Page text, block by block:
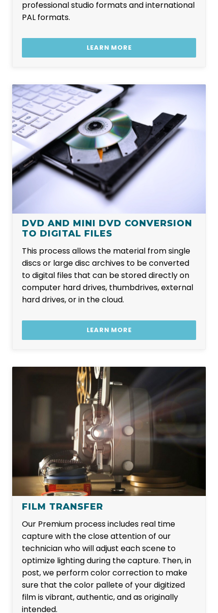
professional studio formats and international
PAL formats.
LEARN MORE
DVD AND MINI DVD CONVERSION
TO DIGITAL FILES
This process allows the material from single
discs or large disc archives to be converted
to digital files that can be stored directly on
computer hard drives, thumbdrives, external
hard drives, or in the cloud.
LEARN MORE
FILM TRANSFER
Our Premium process includes real time
capture with the close attention of our
technician who will adjust each scene to
optimize lighting during the capture. Then, in
post, we perform color correction to make
sure that the color pallete of your digitized
film is vibrant, authentic, and as originally
intended.